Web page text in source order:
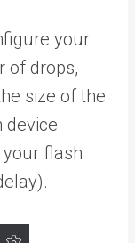
your
of drops,
size of the
device
flash